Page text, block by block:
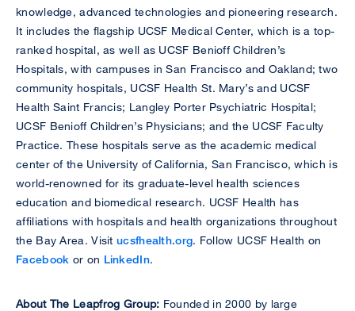
knowledge, advanced technologies and pioneering research.
It includes the flagship UCSF Medical Center, which is a top-
ranked hospital, as well as UCSF Benioff Children’s
Hospitals, with campuses in San Francisco and Oakland; two
community hospitals, UCSF Health St. Mary’s and UCSF
Health Saint Francis; Langley Porter Psychiatric Hospital;
UCSF Benioff Children’s Physicians; and the UCSF Faculty
Practice. These hospitals serve as the academic medical
center of the University of California, San Francisco, which is
world-renowned for its graduate-level health sciences
education and biomedical research. UCSF Health has
affiliations with hospitals and health organizations throughout
the Bay Area. Visitucsfhealth.org. Follow UCSF Health on
Facebook or on LinkedIn.
About The Leapfrog Group: Founded in 2000 by large